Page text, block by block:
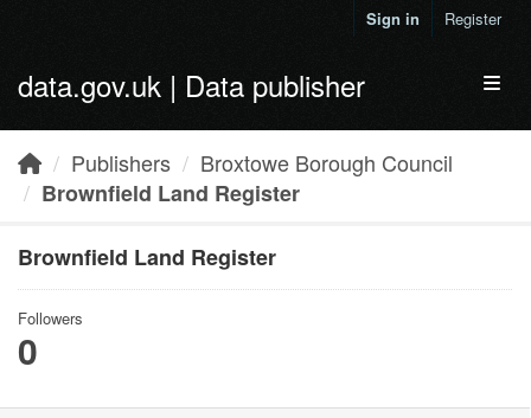
Sign in Register
data.gov.uk | Data publisher
Publishers
Broxtowe Borough Council
Brownfield Land Register
Brownfield Land Register
Followers
0